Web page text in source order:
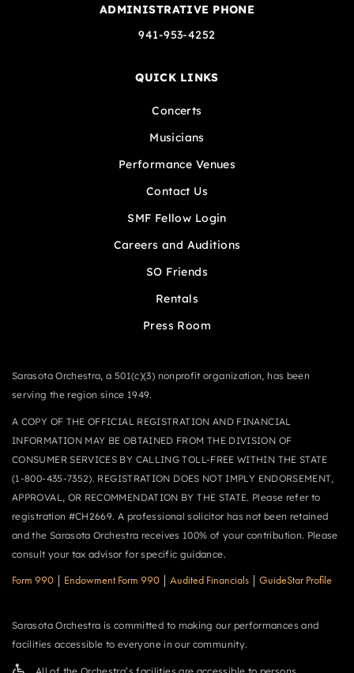
ADMINISTRATIVE PHONE
941-953-4252
QUICK LINKS
Concerts
Musicians
Performance Venues
Contact Us
SMF Fellow Login
Careers and Auditions
SO Friends
Rentals
Press Room
Sarasota Orchestra, a 501(c)(3) nonprofit organization, has been
serving the region since 1949.
A COPY OF THE OFFICIAL REGISTRATION AND FINANCIAL
INFORMATION MAY BE OBTAINED FROM THE DIVISION OF
CONSUMER SERVICES BY CALLING TOLL-FREE WITHIN THE STATE
(1-800-435-7352). REGISTRATION DOES NOT IMPLY ENDORSEMENT,
APPROVAL, OR RECOMMENDATION BY THE STATE. Please refer to
registration #CH2669. A professional solicitor has not been retained
and the Sarasota Orchestra receives 100% of your contribution. Please
consult your tax advisor for specific guidance.
Form 990 Endowment Form 990 Audited Financials GuideStar Profile
Sarasota Orchestra is committed to making our performances and
facilities accessible to everyone in our community.